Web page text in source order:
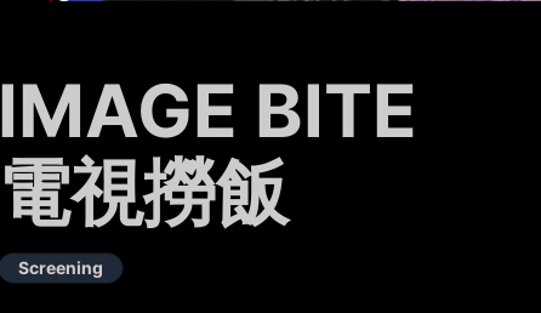
IMAGE BITE
電視撈飯
Screening